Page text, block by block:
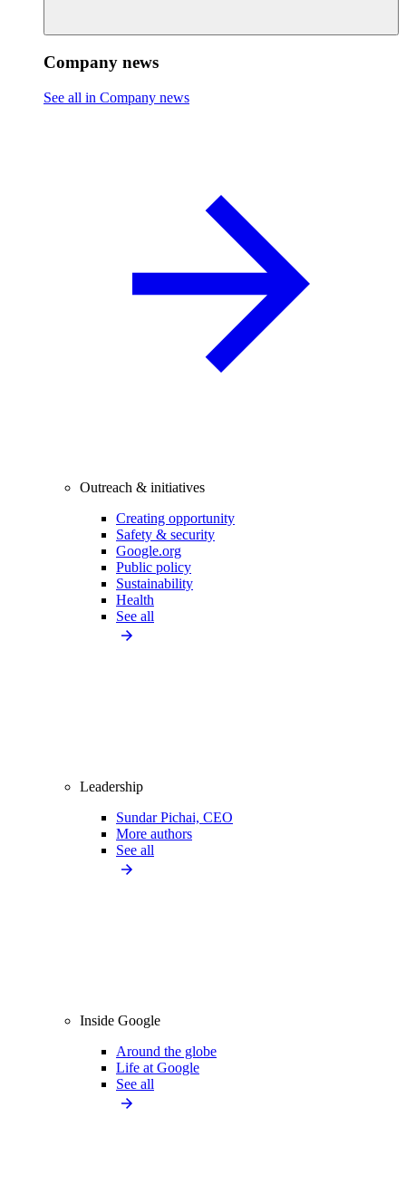
Company news
See all in Company news
Outreach & initiatives
Creating opportunity
Safety & security
Google.org
Public policy
Sustainability
Health
See all
Leadership
Sundar Pichai, CEO
More authors
See all
Inside Google
Around the globe
Life at Google
See all